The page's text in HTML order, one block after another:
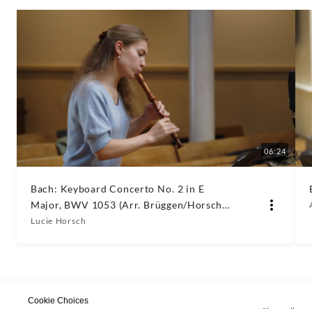
06:24
Bach: Keyboard Concerto No. 2 in E
Major, BWV 1053 (Arr. Brüggen/Horsch
for Recorder & Orchestra): III. Allegro
Lucie Horsch
Cookie Choices